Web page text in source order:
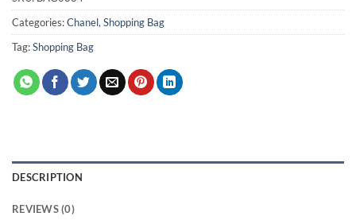
Categories:Chanel,Shopping Bag
Tag:Shopping Bag
DESCRIPTION
REVIEWS (0)